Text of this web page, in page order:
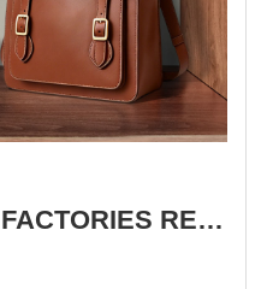
WHY CHANGING FACTORIES RESETS PRODUCTION KNOWLEDGE